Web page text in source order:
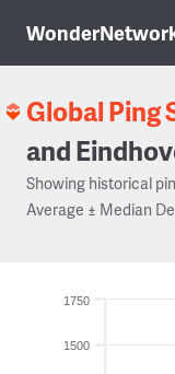
Global Ping
and
Showing historical
Average ± Median
1500
1750